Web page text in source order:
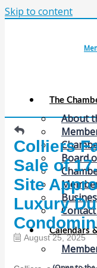
Skip to content
The
About
Board
Calendars
Colliers
Sale of
Site
Luxury
August 25, 2025